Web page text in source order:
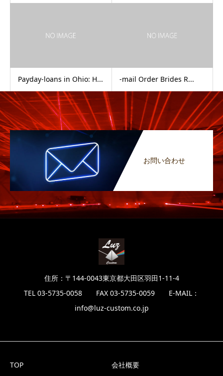
Payday-loans in Ohio: H... -mail Order Brides R...
お問い合わせ
住所：〒144-0043東京都大田区羽田1-11-4
TEL 03-5735-0058 FAX 03-5735-0059 E-MAIL：
info@luz-custom.co.jp
TOP 会社概要